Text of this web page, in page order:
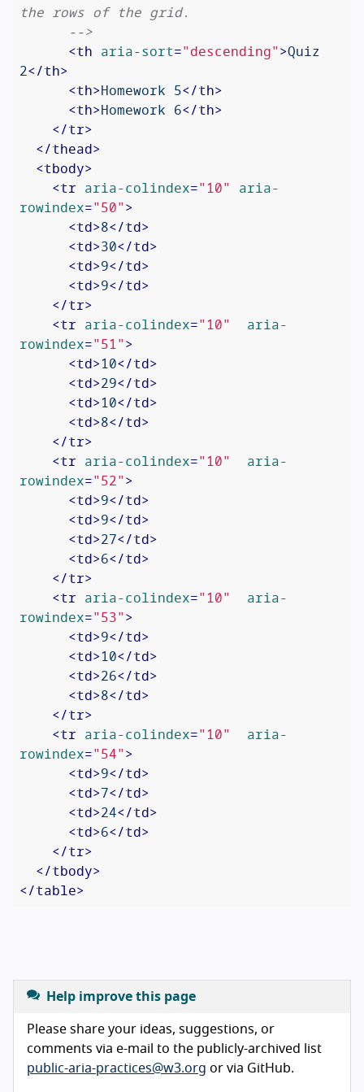
the rows of the grid.
      -->
<th aria-sort="descending">Quiz
2</th>
<th>Homework 5</th>
<th>Homework 6</th>
</tr>
</thead>
<tbody>
<tr aria-colindex="10" aria-
rowindex="50">
<td>8</td>
<td>30</td>
<td>9</td>
<td>9</td>
</tr>
<tr aria-colindex="10"
aria-
rowindex="51">
<td>10</td>
<td>29</td>
<td>10</td>
<td>8</td>
</tr>
<tr aria-colindex="10"
aria-
rowindex="52">
<td>9</td>
<td>9</td>
<td>27</td>
<td>6</td>
</tr>
<tr aria-colindex="10"
aria-
rowindex="53">
<td>9</td>
<td>10</td>
<td>26</td>
<td>8</td>
</tr>
<tr aria-colindex="10"
aria-
rowindex="54">
<td>9</td>
<td>7</td>
<td>24</td>
<td>6</td>
</tr>
</tbody>
</table>
Help improve this page
Please share your ideas, suggestions, or
comments via e-mail to the publicly-archived list
public-aria-practices@w3.org or via GitHub.